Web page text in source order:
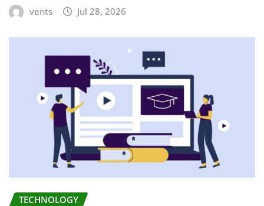
vents Jul 28, 2026
TECHNOLOGY